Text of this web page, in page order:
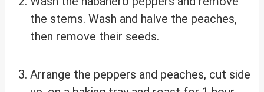
the stems. Wash and halve the peaches,
then remove their seeds.
Arrange the peppers and peaches, cut side